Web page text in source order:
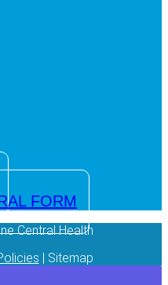
FORM
Central Health
| Sitemap